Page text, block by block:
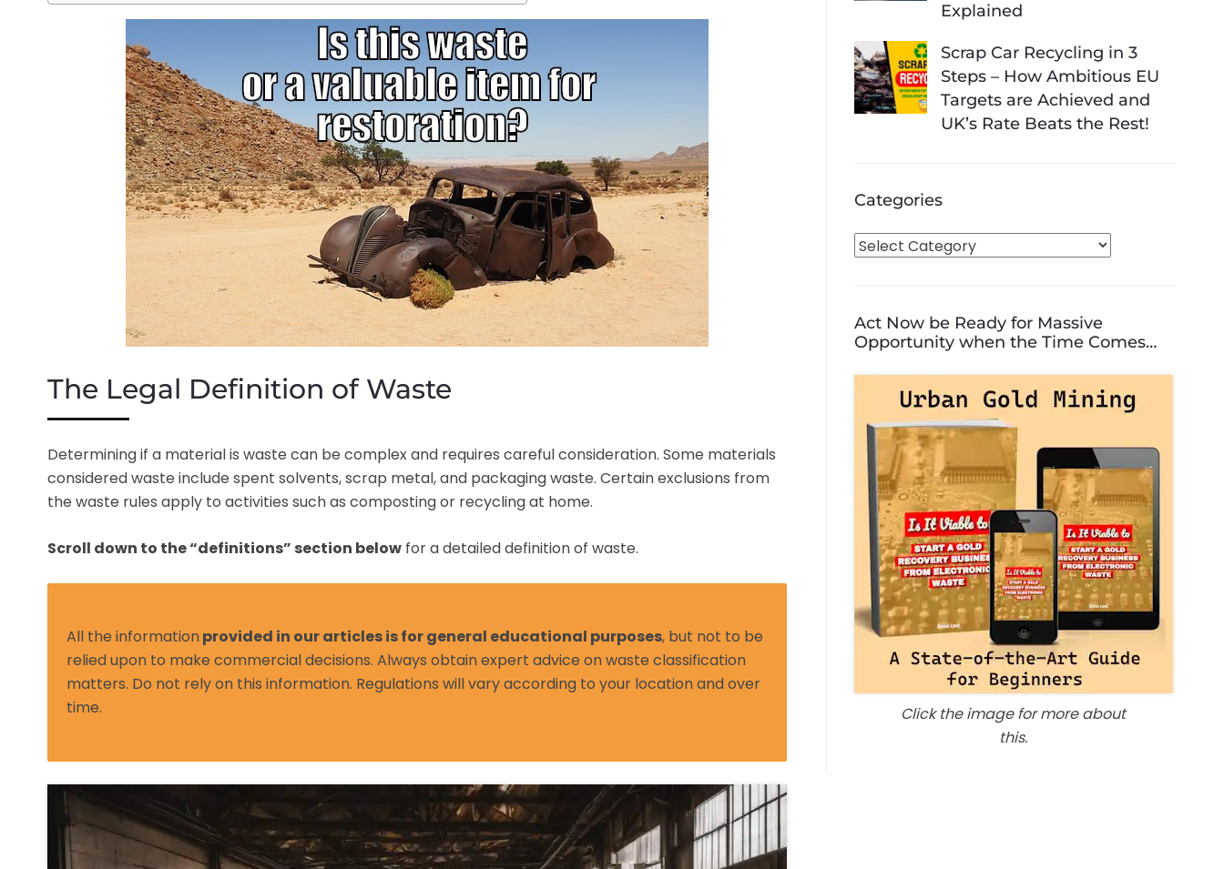
The Legal Definition of Waste
Determining if a material is waste can be complex and requires careful consideration. Some materials
considered waste include spent solvents, scrap metal, and packaging waste. Certain exclusions from
the waste rules apply to activities such as composting or recycling at home.
Scroll down to the “definitions” section below for a detailed definition of waste.
All the informationprovided in our articles is for general educational purposes, but not to be
relied upon to make commercial decisions. Always obtain expert advice on waste classification
matters. Do not rely on this information. Regulations will vary according to your location and over
time.
Explained
Scrap Car Recycling in 3
Steps – How Ambitious EU
Targets are Achieved and
UK’s Rate Beats the Rest!
Categories
C
e
g
Act Now be Ready for Massive
Opportunity when the Time Comes…
Click the image for more about
this.